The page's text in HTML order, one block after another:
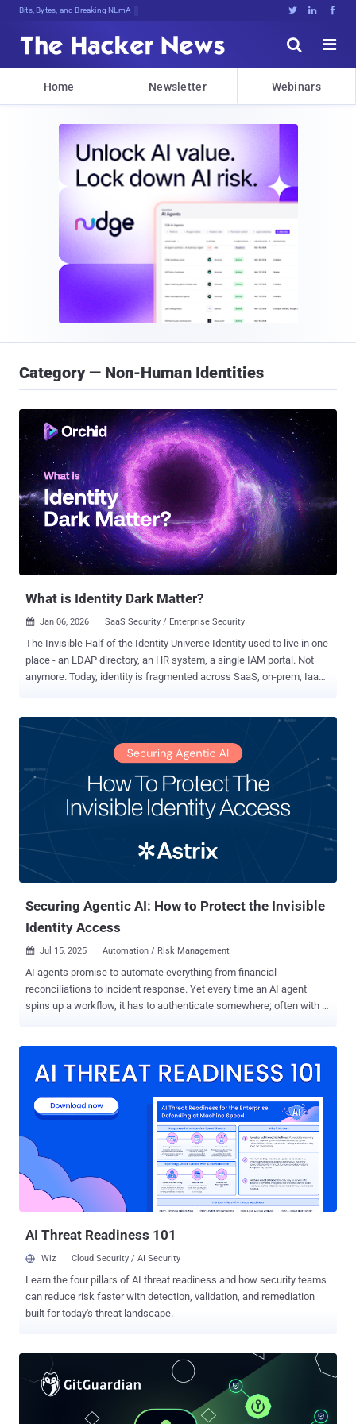
Bits, Bytes, and Breaking News   


Home Newsletter Webinars
Category — Non-Human Identities
What is Identity Dark Matter?
 Jan 06, 2026 SaaS Security / Enterprise Security
The Invisible Half of the Identity Universe Identity used to live in one
place - an LDAP directory, an HR system, a single IAM portal. Not
anymore. Today, identity is fragmented across SaaS, on-prem, IaaS,
authentication flows. Traditional IAM and IGA tools govern only the
nearly managed half of this universe - the users and apps that have
been fully onboarded, integrated, and mapped. Everything else
remains invisible: the unverified, non-human, unprotected mass of
identities we call identity dark matter. Every new or modernized app
demands onboarding - connectors, schema mapping, entitlement
catalogs, and role modeling - work that consumes time, money, and
expertise. Many applications never make it that far. The result is
fragmentation: unmanaged identities and permissions operating
outside corporate governance. And beyond the human layer lies an
Securing Agentic AI: How to Protect the Invisible
Identity Access
 Jul 15, 2025 Automation / Risk Management
AI agents promise to automate everything from financial
reconciliations to incident response. Yet every time an AI agent
spins up a workflow, it has to authenticate somewhere; often with a
environments, and they have become one of the ripest targets for
recent Hacker News webinar : “One dangerous habit we’ve had for a
long time is trusting application logic to act as the guardrails. That
doesn’t work when your AI agent is powered by LLMs that don’t stop
and think when they’re about to do something wrong. They just do
it.” Why AI Agents Redefine Identity Risk Autonomy changes
everything: An AI agent can chain multiple API calls and modify data
without a human in the loop. If the underlying credential is exposed
AI Threat Readiness 101
Wiz Cloud Security / AI Security
Learn the four pillars of AI threat readiness and how security teams
can reduce risk faster with detection, validation, and remediation
built for today's threat landscape.